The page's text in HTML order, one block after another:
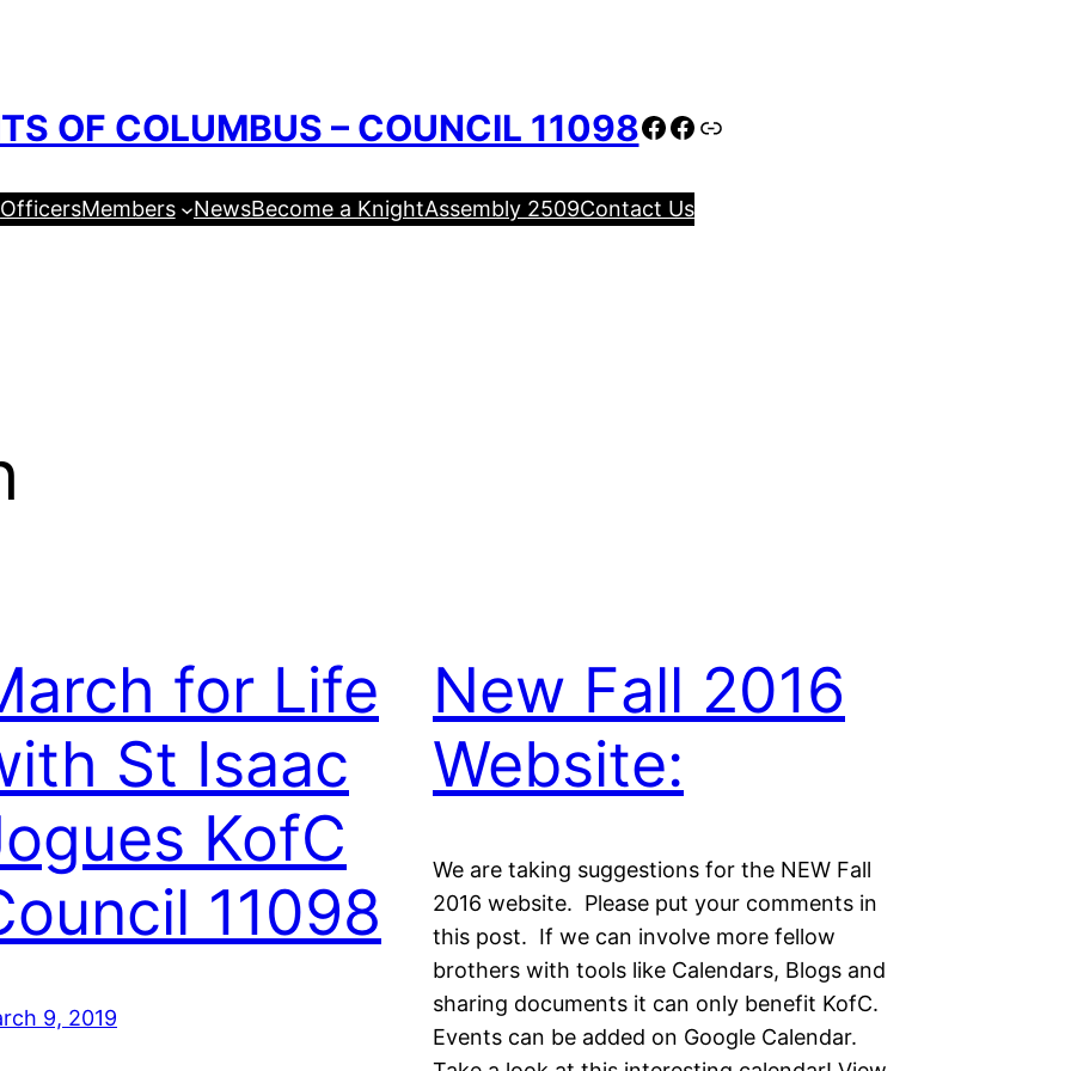
OF COLUMBUS – COUNCIL 11098Facebook Facebook Link
OfficersMembers NewsBecome a KnightAssembly 2509Contact Us
for Life
St Isaac
KofC
11098
9, 2019
New Fall 2016
Website:
We are taking suggestions for the NEW Fall
2016 website. Please put your comments in
this post. If we can involve more fellow
brothers with tools like Calendars, Blogs and
sharing documents it can only benefit KofC.
Events can be added on Google Calendar.